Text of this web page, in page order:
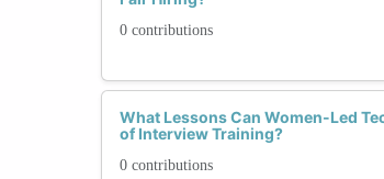
0 contributions
What Lessons Can Women-Led
of Interview Training?
0 contributions